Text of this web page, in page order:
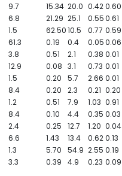
9.7 15.34 20.0 0.420.60
6.8 21.29 25.1 0.550.61
1.5 62.5010.5 0.77 0.59
61.3 0.19 0.4 0.050.06
3.8 0.51 2.1 0.38 0.01
12.9 0.08 3.1 0.73 0.01
1.5 0.20 5.7 2.66 0.01
8.4 0.20 2.3 0.21 0.20
1.2 0.51 7.9 1.03 0.91
8.4 0.10 4.4 0.35 0.03
2.4 0.25 12.7 1.20 0.04
6.6 1.43 13.4 0.620.13
1.3 5.70 54.9 2.55 0.19
3.3 0.39 4.9 0.23 0.09